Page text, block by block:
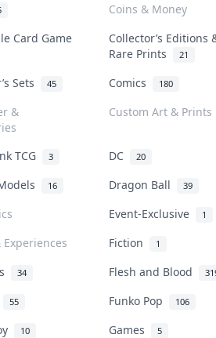
Coins & Money
Card Game
Collector’s Editions
Rare Prints
21
Sets 45 Comics 180
&
Custom Art & Prints
TCG 3 DC 20
16 Dragon Ball 39
Event-Exclusive 1
Experiences Fiction 1
34 Flesh and Blood
55 Funko Pop 106
10 Games 5
live bidding platform for
Collektr now
Collektr
Help & Support
Shipping